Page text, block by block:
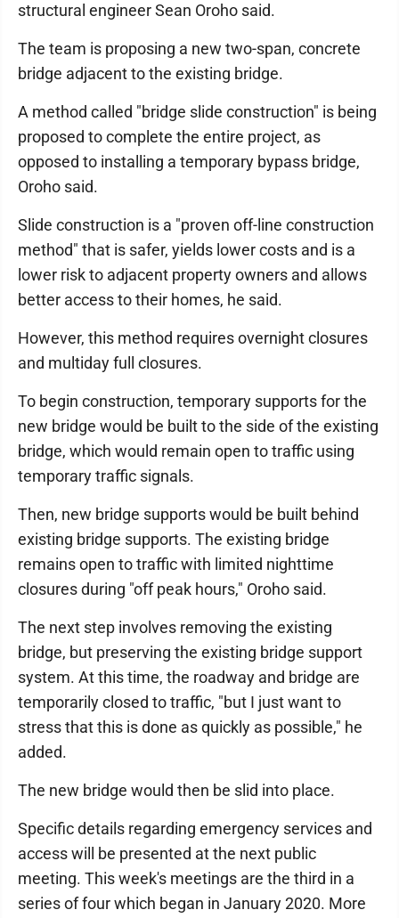
structural engineer Sean Oroho said.
The team is proposing a new two-span, concrete
bridge adjacent to the existing bridge.
A method called "bridge slide construction" is being
proposed to complete the entire project, as
opposed to installing a temporary bypass bridge,
Oroho said.
Slide construction is a "proven off-line construction
method" that is safer, yields lower costs and is a
lower risk to adjacent property owners and allows
better access to their homes, he said.
However, this method requires overnight closures
and multiday full closures.
To begin construction, temporary supports for the
new bridge would be built to the side of the existing
bridge, which would remain open to traffic using
temporary traffic signals.
Then, new bridge supports would be built behind
existing bridge supports. The existing bridge
remains open to traffic with limited nighttime
closures during "off peak hours," Oroho said.
The next step involves removing the existing
bridge, but preserving the existing bridge support
system. At this time, the roadway and bridge are
temporarily closed to traffic, "but I just want to
stress that this is done as quickly as possible," he
added.
The new bridge would then be slid into place.
Specific details regarding emergency services and
access will be presented at the next public
meeting. This week's meetings are the third in a
series of four which began in January 2020. More